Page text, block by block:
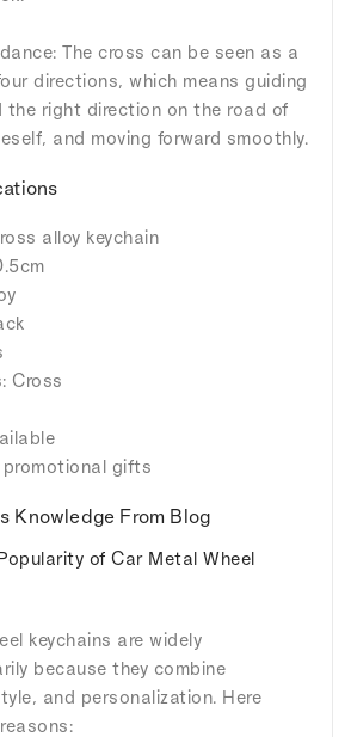
The cross can be seen as a
directions, which means guiding
the right direction on the road of
and moving forward smoothly.
alloy keychain
Cross
gifts
Knowledge From Blog
of Car Metal Wheel
keychains are widely
because they combine
and personalization. Here